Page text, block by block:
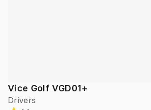
Vice Golf VGD01+
Drivers